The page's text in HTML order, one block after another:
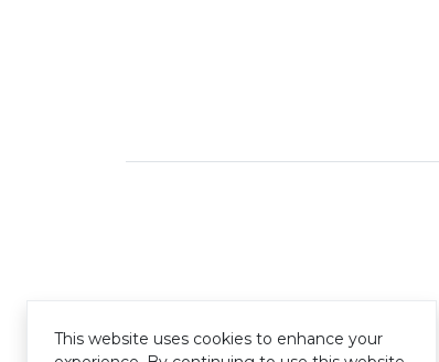
This website uses cookies to enhance your